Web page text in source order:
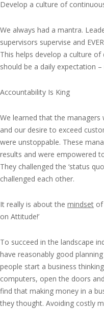
Develop a culture of
We always had a mantra.
supervisors supervise and
This helps develop a culture
should be a daily expectation
Accountability Is King
We learned that the
and our desire to exceed
were unstoppable. These
results and were empowered
They challenged the ‘status
challenged each other.
It really is about the mindset of
on Attitude!’
To succeed in the landscape
have reasonably good
people start a business
computers, open the doors
find that making money in a
they thought. Avoiding costly